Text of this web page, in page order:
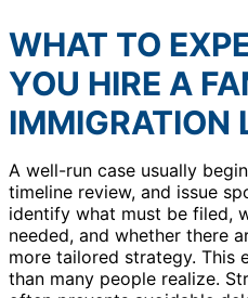
WHAT TO
YOU HIRE A
IMMIGRATION
A well-run case usually
timeline review, and issue
identify what must be filed,
needed, and whether there
more tailored strategy. This
than many people realize.